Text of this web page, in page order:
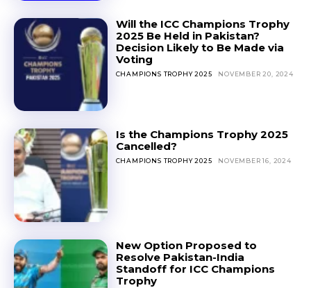
Will the ICC Champions Trophy
2025 Be Held in Pakistan?
Decision Likely to Be Made via
Voting
CHAMPIONS TROPHY 2025 NOVEMBER 20, 2024
Is the Champions Trophy 2025
Cancelled?
CHAMPIONS TROPHY 2025 NOVEMBER 16, 2024
New Option Proposed to
Resolve Pakistan-India
Standoff for ICC Champions
Trophy